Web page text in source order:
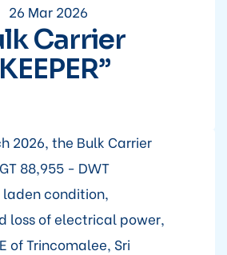
26 Mar 2026
Carrier
2026, the Bulk Carrier
88,955 - DWT
laden condition,
loss of electrical power,
of Trincomalee, Sri